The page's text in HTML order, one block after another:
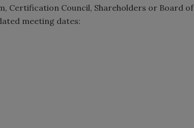
Certification Council, Shareholders or Board of
meeting dates: